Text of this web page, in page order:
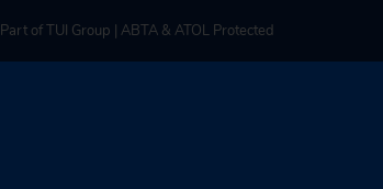
Part of TUI Group | ABTA & ATOL Protected